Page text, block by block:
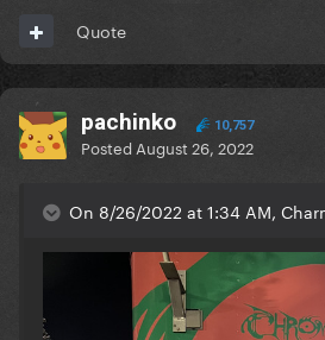
Quote
pachinko 10,757
Posted August 26, 2022
On 8/26/2022 at 1:34 AM,